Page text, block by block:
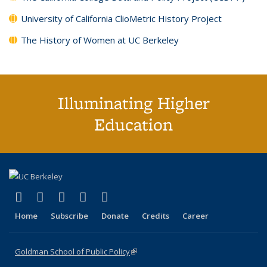
University of California ClioMetric History Project
The History of Women at UC Berkeley
Illuminating Higher
Education
X (formerly Twitter)
(link is external)
LinkedIn
(link is external)
YouTube
(link is external)
Instagram
(link is external)
Home Subscribe Donate Credits Career
Goldman School of Public Policy(link is external)